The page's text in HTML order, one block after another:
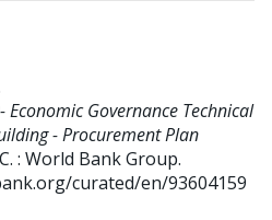
Economic Governance Technical
- Procurement Plan
: World Bank Group.
curated/en/93604159